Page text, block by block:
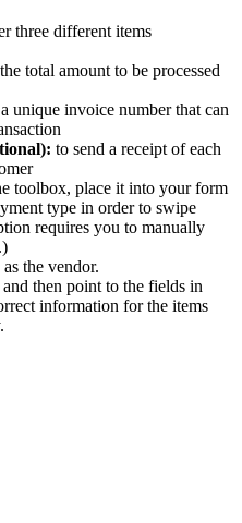
three different items
the total amount to be processed
a unique invoice number that can
to send a receipt of each
toolbox, place it into your form
type in order to swipe
requires you to manually
the vendor.
then point to the fields in
information for the items